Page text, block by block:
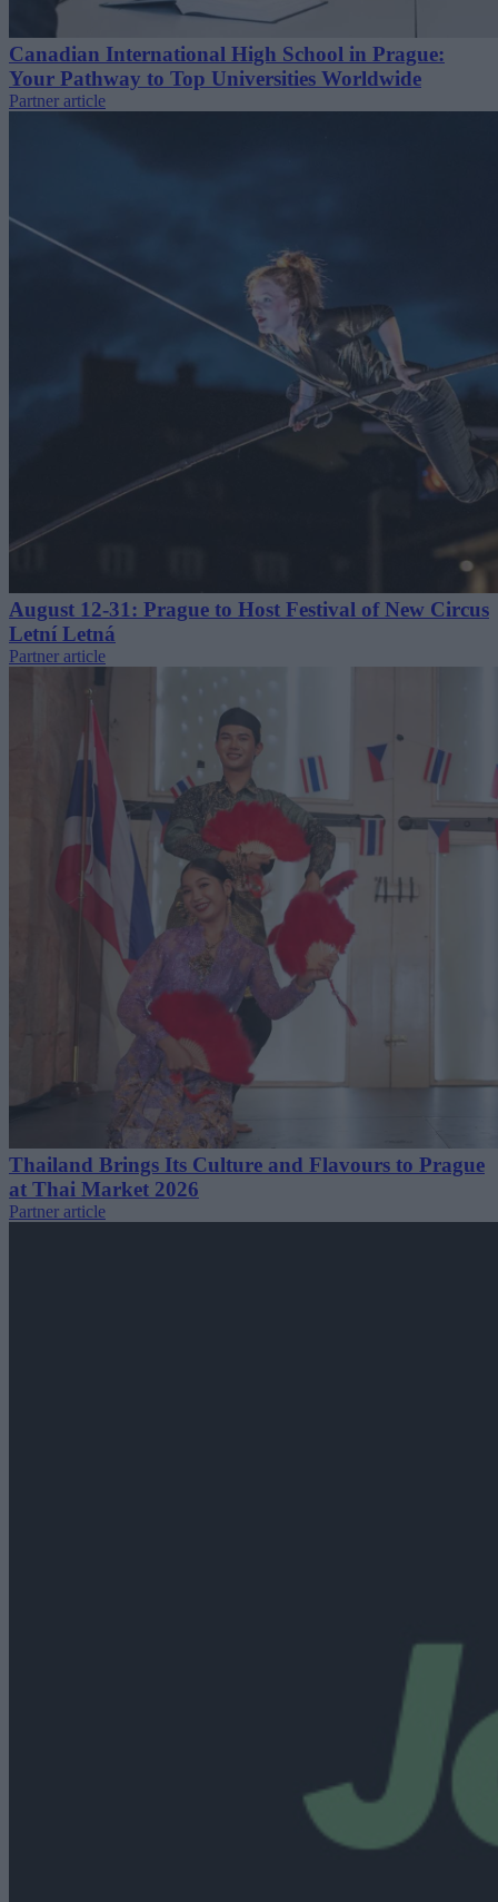
Canadian International High School in Prague:
Your Pathway to Top Universities Worldwide
Partner article
August 12-31: Prague to Host Festival of New Circus
Letní Letná
Partner article
Thailand Brings Its Culture and Flavours to Prague
at Thai Market 2026
Partner article